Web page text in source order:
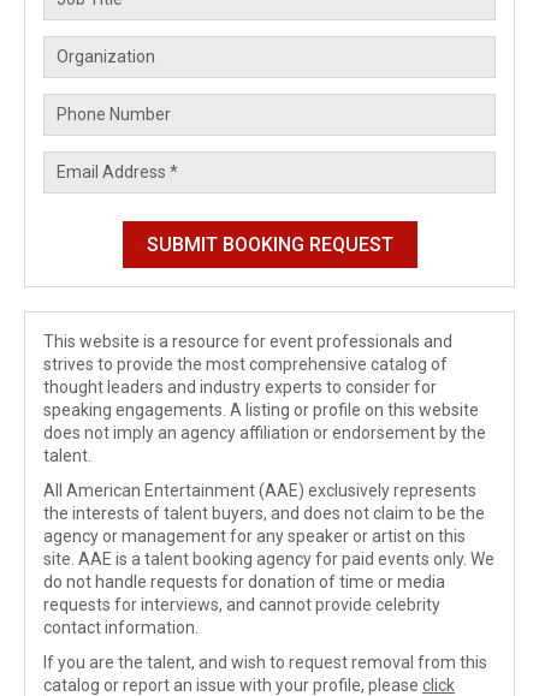
This website is a resource for event professionals and
strives to provide the most comprehensive catalog of
thought leaders and industry experts to consider for
speaking engagements. A listing or profile on this website
does not imply an agency affiliation or endorsement by the
talent.
All American Entertainment (AAE) exclusively represents
the interests of talent buyers, and does not claim to be the
agency or management for any speaker or artist on this
site. AAE is a talent booking agency for paid events only. We
do not handle requests for donation of time or media
requests for interviews, and cannot provide celebrity
contact information.
If you are the talent, and wish to request removal from this
catalog or report an issue with your profile, please click